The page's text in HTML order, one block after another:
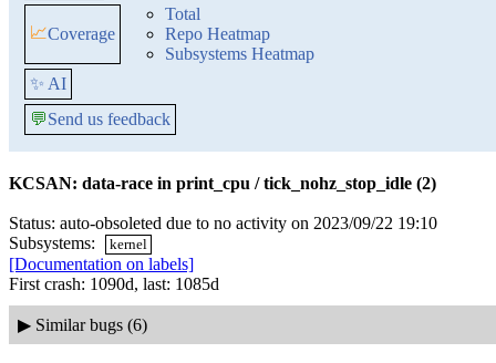
📈Coverage
Total
Repo Heatmap
Subsystems Heatmap
✨ AI
💬Send us feedback
KCSAN: data-race in print_cpu / tick_nohz_stop_idle (2)
Status: auto-obsoleted due to no activity on 2023/09/22 19:10
Subsystems:
kernel
[Documentation on labels]
First crash: 1090d, last: 1085d
▶ Similar bugs (6)